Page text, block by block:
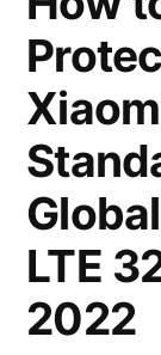
LTE
2022